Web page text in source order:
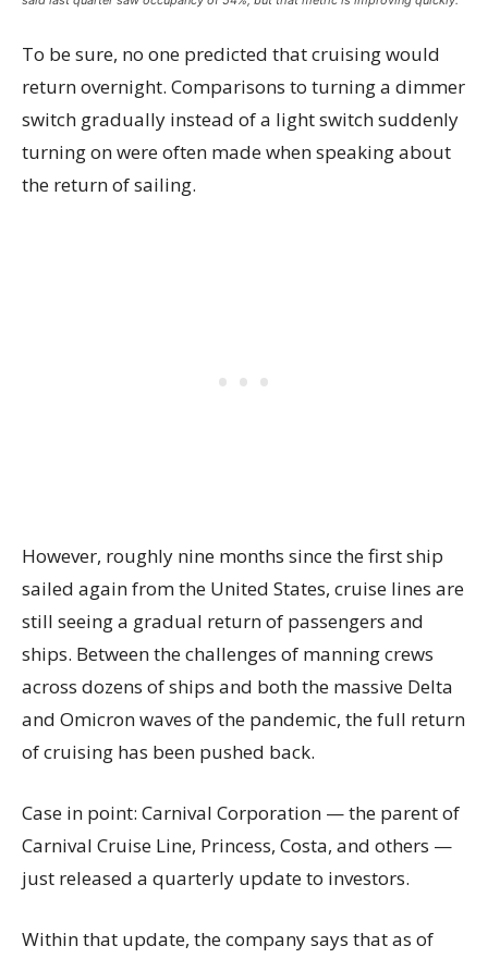
To be sure, no one predicted that cruising would
return overnight. Comparisons to turning a dimmer
switch gradually instead of a light switch suddenly
turning on were often made when speaking about
the return of sailing.
However, roughly nine months since the first ship
sailed again from the United States, cruise lines are
still seeing a gradual return of passengers and
ships. Between the challenges of manning crews
across dozens of ships and both the massive Delta
and Omicron waves of the pandemic, the full return
of cruising has been pushed back.
Case in point: Carnival Corporation — the parent of
Carnival Cruise Line, Princess, Costa, and others —
just released a quarterly update to investors.
Within that update, the company says that as of